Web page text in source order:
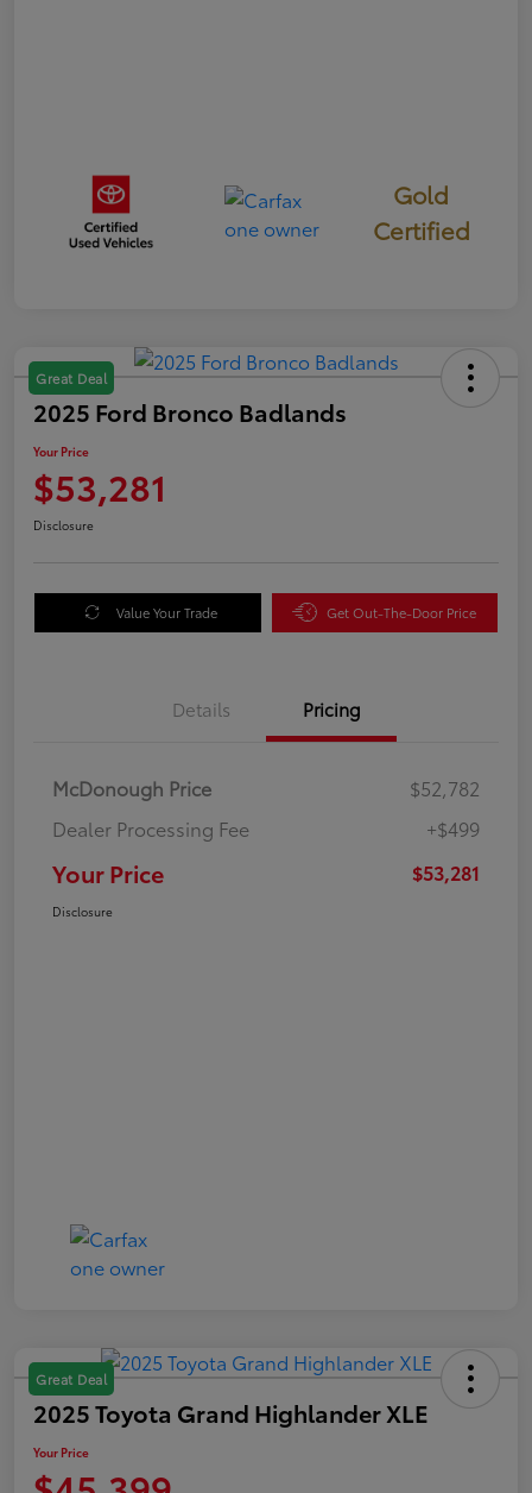
Gold
Certified
Great Deal
2025 Ford Bronco Badlands
Your Price
$53,281
Disclosure
Value Your Trade Get Out-The-Door Price
Details Pricing
McDonough Price
$52,782
Dealer Processing Fee
+$499
Your Price $53,281
Disclosure
Great Deal
2025 Toyota Grand Highlander XLE
Your Price